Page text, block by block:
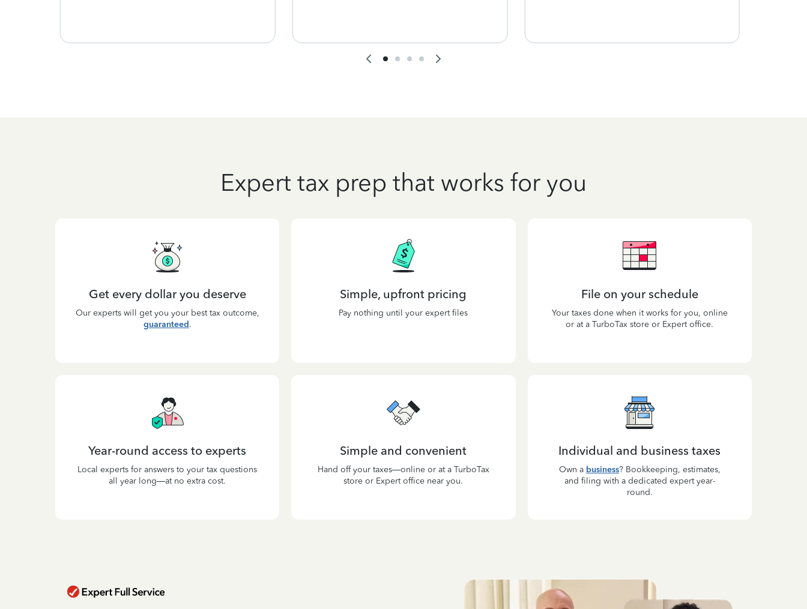
Expert tax prep that works for you
Get every dollar you deserve
Our experts will get you your best tax outcome,
guaranteed.
Simple, upfront pricing
Pay nothing until your expert files
File on your schedule
Your taxes done when it works for you, online
or at a TurboTax store or Expert office.
Year-round access to experts
Local experts for answers to your tax questions
all year long—at no extra cost.
Simple and convenient
Hand off your taxes—online or at a TurboTax
store or Expert office near you.
Individual and business taxes
Own a business? Bookkeeping, estimates,
and filing with a dedicated expert year-
round.